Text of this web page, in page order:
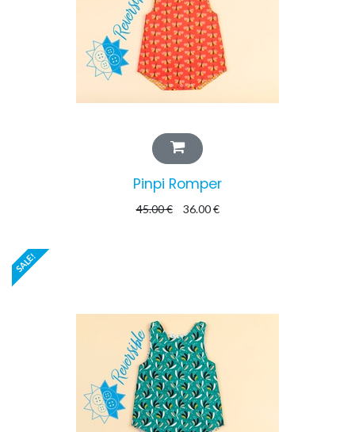
Pinpi Romper
45.00€ 36.00€
SALE!